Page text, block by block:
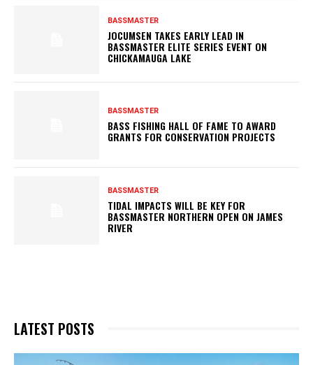
BASSMASTER
JOCUMSEN TAKES EARLY LEAD IN
BASSMASTER ELITE SERIES EVENT ON
CHICKAMAUGA LAKE
BASSMASTER
BASS FISHING HALL OF FAME TO AWARD
GRANTS FOR CONSERVATION PROJECTS
BASSMASTER
TIDAL IMPACTS WILL BE KEY FOR
BASSMASTER NORTHERN OPEN ON JAMES
RIVER
LATEST POSTS